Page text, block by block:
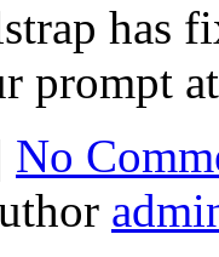
has
prompt
No